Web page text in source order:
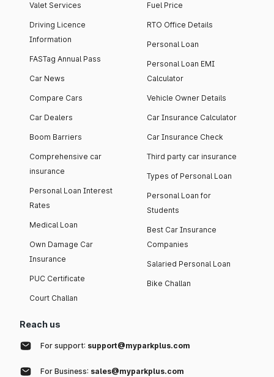
Valet Services
Driving Licence
Information
FASTag Annual Pass
Car News
Compare Cars
Car Dealers
Boom Barriers
Comprehensive car
insurance
Personal Loan Interest
Rates
Medical Loan
Own Damage Car
Insurance
PUC Certificate
Court Challan
Fuel Price
RTO Office Details
Personal Loan
Personal Loan EMI
Calculator
Vehicle Owner Details
Car Insurance Calculator
Car Insurance Check
Third party car insurance
Types of Personal Loan
Personal Loan for
Students
Best Car Insurance
Companies
Salaried Personal Loan
Bike Challan
Reach us
For support: support@myparkplus.com
For Business: sales@myparkplus.com